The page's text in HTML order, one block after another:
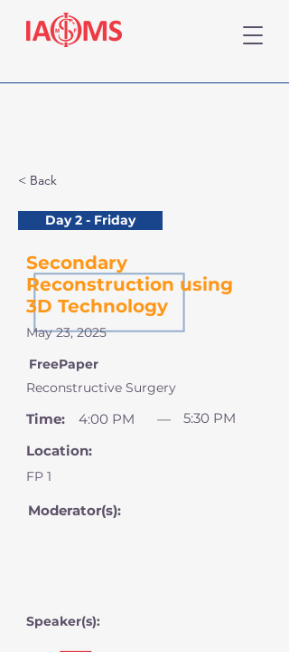
< Back
May 23, 2025
Secondary
Reconstruction using
3D Technology
Day 2 - Friday
FreePaper
Time: 4:00 PM —
5:30 PM
Location:
FP 1
Moderator(s):
Reconstructive Surgery
Speaker(s):